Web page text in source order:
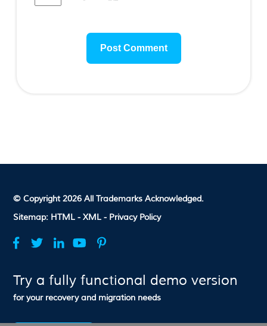
© Copyright 2026 All Trademarks Acknowledged.
Sitemap: HTML -XML - Privacy Policy
Try a fully functional demo version
for your recovery and migration needs